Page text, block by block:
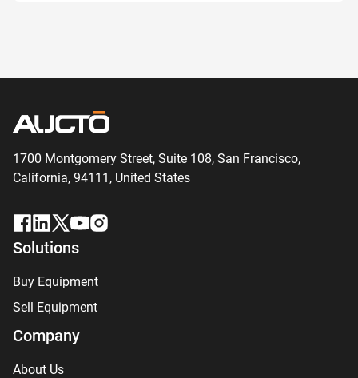
1700 Montgomery Street, Suite 108, San Francisco,
California, 94111, United States
Solutions
Buy Equipment
Sell Equipment
Company
About Us